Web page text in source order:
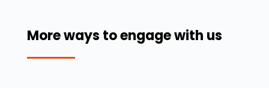
More ways to engage with us